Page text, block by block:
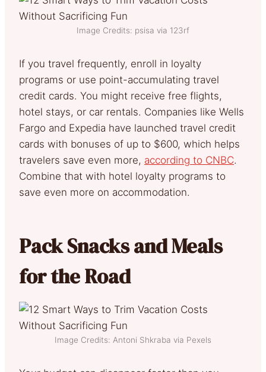
Image Credits: psisa via 123rf
If you travel frequently, enroll in loyalty
programs or use point-accumulating travel
credit cards. You might receive free flights,
hotel stays, or car rentals. Companies like Wells
Fargo and Expedia have launched travel credit
cards with bonuses of up to $600, which helps
travelers save even more, according to CNBC.
Combine that with hotel loyalty programs to
save even more on accommodation.
Pack Snacks and Meals
for the Road
Image Credits: Antoni Shkraba via Pexels